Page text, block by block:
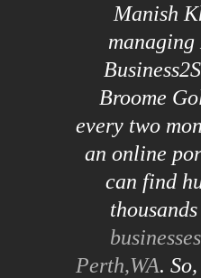
Manish
Broome
every two
an online
can find
Perth,WA.